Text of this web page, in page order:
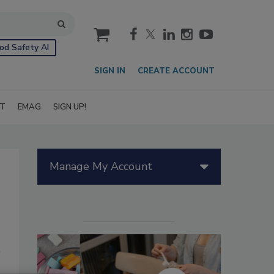
Safety AI
cart
SIGN IN CREATE ACCOUNT
EMAG SIGN UP!
Manage My Account